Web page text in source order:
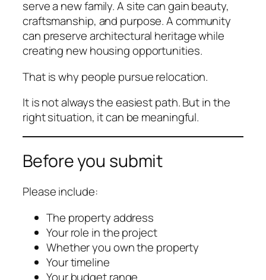
serve a new family. A site can gain beauty,
craftsmanship, and purpose. A community
can preserve architectural heritage while
creating new housing opportunities.
That is why people pursue relocation.
It is not always the easiest path. But in the
right situation, it can be meaningful.
Before you submit
Please include:
The property address
Your role in the project
Whether you own the property
Your timeline
Your budget range